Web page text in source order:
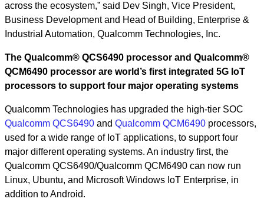
across the ecosystem,” said Dev Singh, Vice President,
Business Development and Head of Building, Enterprise &
Industrial Automation, Qualcomm Technologies, Inc.
The Qualcomm® QCS6490 processor and Qualcomm®
QCM6490 processor are world’s first integrated 5G IoT
processors to support four major operating systems
Qualcomm Technologies has upgraded the high-tier SOC
Qualcomm QCS6490 and Qualcomm QCM6490 processors,
used for a wide range of IoT applications, to support four
major different operating systems. An industry first, the
Qualcomm QCS6490/Qualcomm QCM6490 can now run
Linux, Ubuntu, and Microsoft Windows IoT Enterprise, in
addition to Android.